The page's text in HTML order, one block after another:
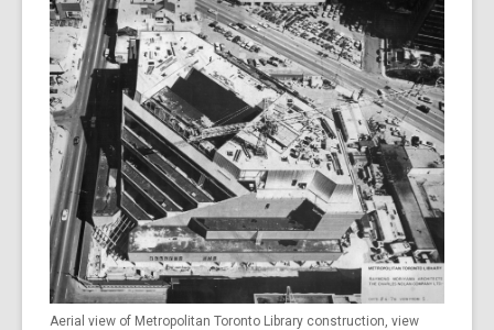
Aerial view of Metropolitan Toronto Library construction, view